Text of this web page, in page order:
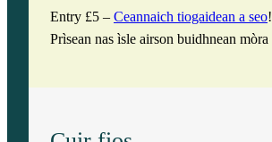
Entry £5 – Ceannaich tiogaidean a seo!
Prìsean nas ìsle airson buidhnean mòra